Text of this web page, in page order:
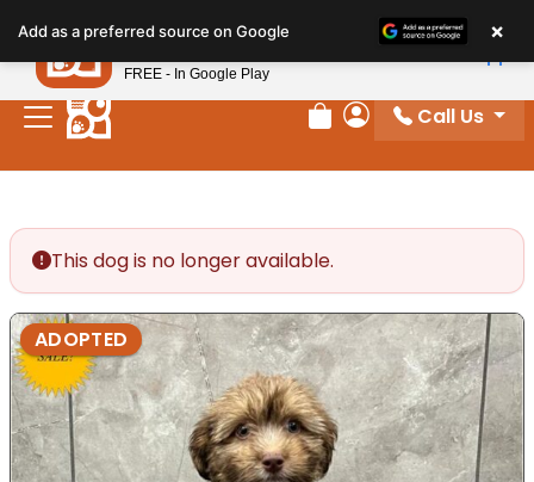
note:
This
website
includes
Review Order
My Account
Call Us
This dog is no longer available.
ADOPTED
Add as a preferred source on Google ×
Petland
FREE - In Google Play